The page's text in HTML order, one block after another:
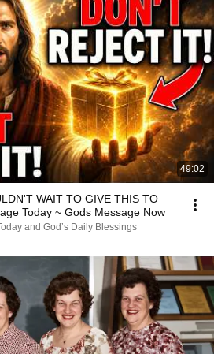
49:02
WAIT TO GIVE THIS TO
Today ~ Gods Message Now
and God’s Daily Blessings